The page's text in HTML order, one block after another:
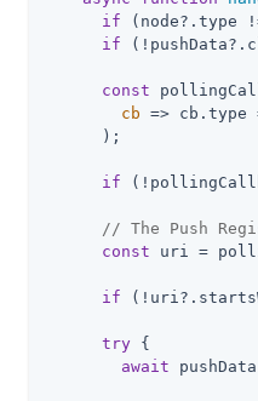
if (node?.type
if
const
cb => cb.type
      );
if
// The Push
const uri =
if
try {
await